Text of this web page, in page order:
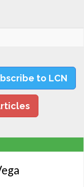
to LCN